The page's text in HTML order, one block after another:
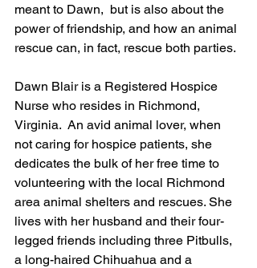
meant to Dawn,  but is also about the
power of friendship, and how an animal
rescue can, in fact, rescue both parties.
Dawn Blair is a Registered Hospice
Nurse who resides in Richmond,
Virginia.  An avid animal lover, when
not caring for hospice patients, she
dedicates the bulk of her free time to
volunteering with the local Richmond
area animal shelters and rescues. She
lives with her husband and their four-
legged friends including three Pitbulls,
a long-haired Chihuahua and a